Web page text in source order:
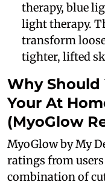
therapy, blue
light therapy.
transform
tighter, lifted
Why Should
Your At
(MyoGlow
MyoGlow by My
ratings from
combination of